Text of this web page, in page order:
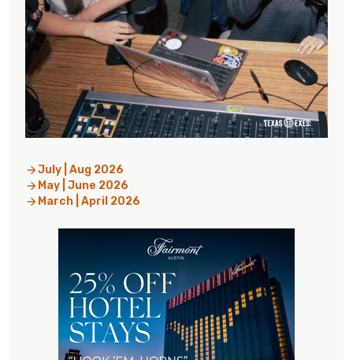
July | Aug 2026
May | June 2026
March | April 2026